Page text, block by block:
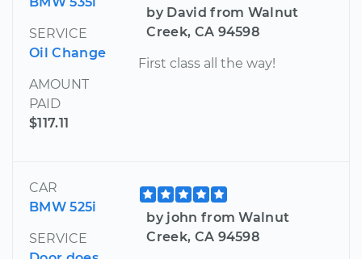
SERVICE
Oil Change
AMOUNT
PAID
$117.11
by David from Walnut
Creek, CA 94598
First class all the way!
CAR
BMW 525i
SERVICE
by john from Walnut
Creek, CA 94598